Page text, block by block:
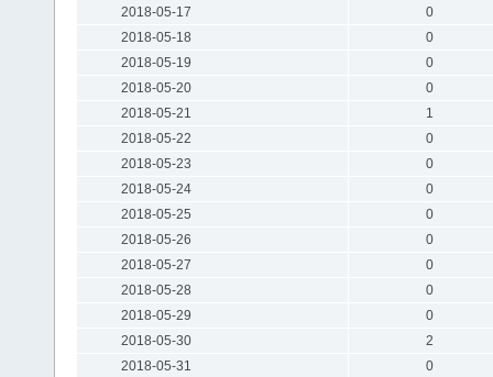
2018-05-17
0
2018-05-18
0
2018-05-19
0
2018-05-20
0
2018-05-21
1
2018-05-22
0
2018-05-23
0
2018-05-24
0
2018-05-25
0
2018-05-26
0
2018-05-27
0
2018-05-28
0
2018-05-29
0
2018-05-30
2
2018-05-31
0